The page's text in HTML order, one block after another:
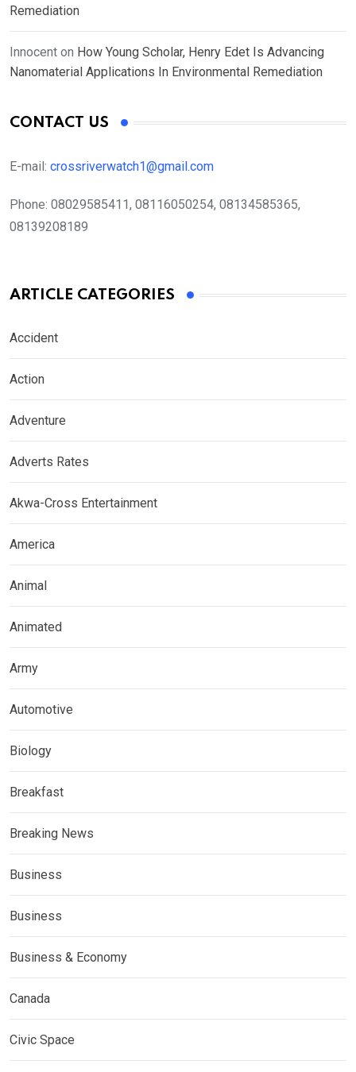
Remediation
Innocent on How Young Scholar, Henry Edet Is Advancing
Nanomaterial Applications In Environmental Remediation
CONTACT US
E-mail: crossriverwatch1@gmail.com
Phone: 08029585411, 08116050254, 08134585365,
08139208189
ARTICLE CATEGORIES
Accident
Action
Adventure
Adverts Rates
Akwa-Cross Entertainment
America
Animal
Animated
Army
Automotive
Biology
Breakfast
Breaking News
Business
Business
Business & Economy
Canada
Civic Space